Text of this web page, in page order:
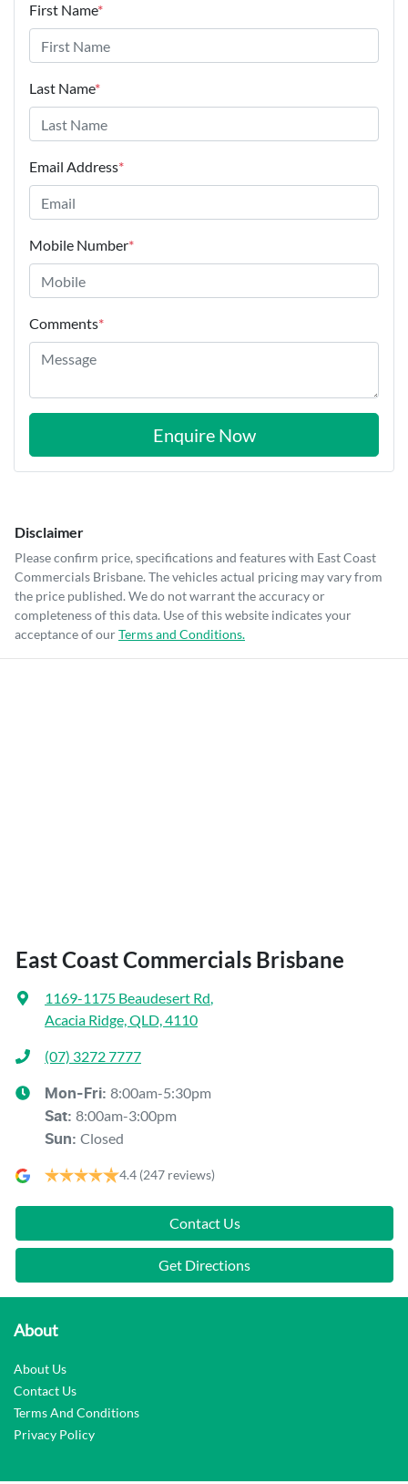
First Name*
Last Name*
Email Address*
Mobile Number*
Comments*
Enquire Now
Disclaimer
Please confirm price, specifications and features with East Coast
Commercials Brisbane. The vehicles actual pricing may vary from
the price published. We do not warrant the accuracy or
completeness of this data. Use of this website indicates your
acceptance of ourTerms and Conditions.
East Coast Commercials Brisbane
1169-1175 Beaudesert Rd,
Acacia Ridge, QLD, 4110
(07) 3272 7777
Mon-Fri: 8:00am-5:30pm
Sat: 8:00am-3:00pm
Sun: Closed
4.4 (247 reviews)
Contact Us
Get Directions
About
About Us
Contact Us
Terms And Conditions
Privacy Policy